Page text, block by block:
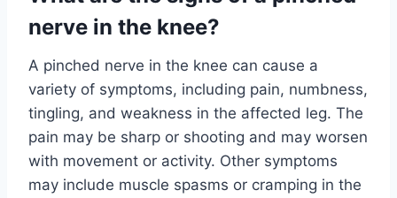
nerve in the knee?
A pinched nerve in the knee can cause a
variety of symptoms, including pain, numbness,
tingling, and weakness in the affected leg. The
pain may be sharp or shooting and may worsen
with movement or activity. Other symptoms
may include muscle spasms or cramping in the